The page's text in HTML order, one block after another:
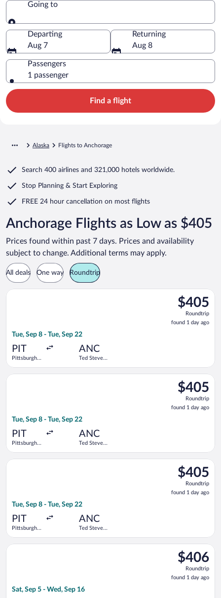
Going to
Going to
Departing
Aug 7
Returning
Aug 8
Passengers
1 passenger
Find a flight
Alaska Flights to Anchorage
Search 400 airlines and 321,000 hotels worldwide.
Stop Planning & Start Exploring
FREE 24 hour cancellation on most flights
Anchorage Flights as Low as $405
Prices found within past 7 days. Prices and availability
subject to change. Additional terms may apply.
All deals One way Roundtrip
$405
Roundtrip,
found
1
$405
Roundtrip
found 1 day ago
Tue, Sep 8 - Tue, Sep 22
PIT
Pittsburgh
ANC
Ted Stevens
Select Alaska Airlines flight, departing Tue, Sep 8 from
$405
Roundtrip,
found
1
$405
Roundtrip
found 1 day ago
Tue, Sep 8 - Tue, Sep 22
PIT
Pittsburgh
ANC
Ted Stevens
Select Delta flight, departing Tue, Sep 8 from Pittsburgh Intl.
$405
Roundtrip,
found
1
$405
Roundtrip
found 1 day ago
Tue, Sep 8 - Tue, Sep 22
PIT
Pittsburgh
ANC
Ted Stevens
Select United flight, departing Tue, Sep 8 from Pittsburgh
$406
Roundtrip,
found
1
$406
Roundtrip
found 1 day ago
Sat, Sep 5 - Wed, Sep 16
Select Delta flight, departing Sat, Sep 5 from Pittsburgh Intl.